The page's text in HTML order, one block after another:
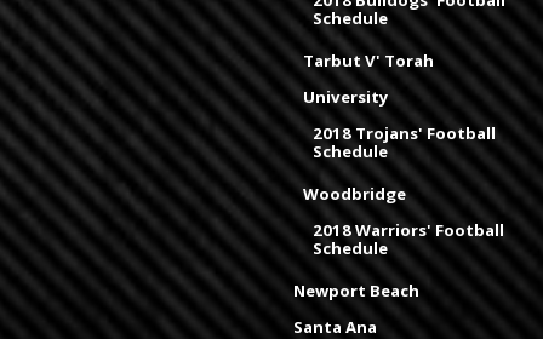
Schedule
Tarbut V' Torah
University
2018 Trojans' Football
Schedule
Woodbridge
2018 Warriors' Football
Schedule
Newport Beach
Santa Ana